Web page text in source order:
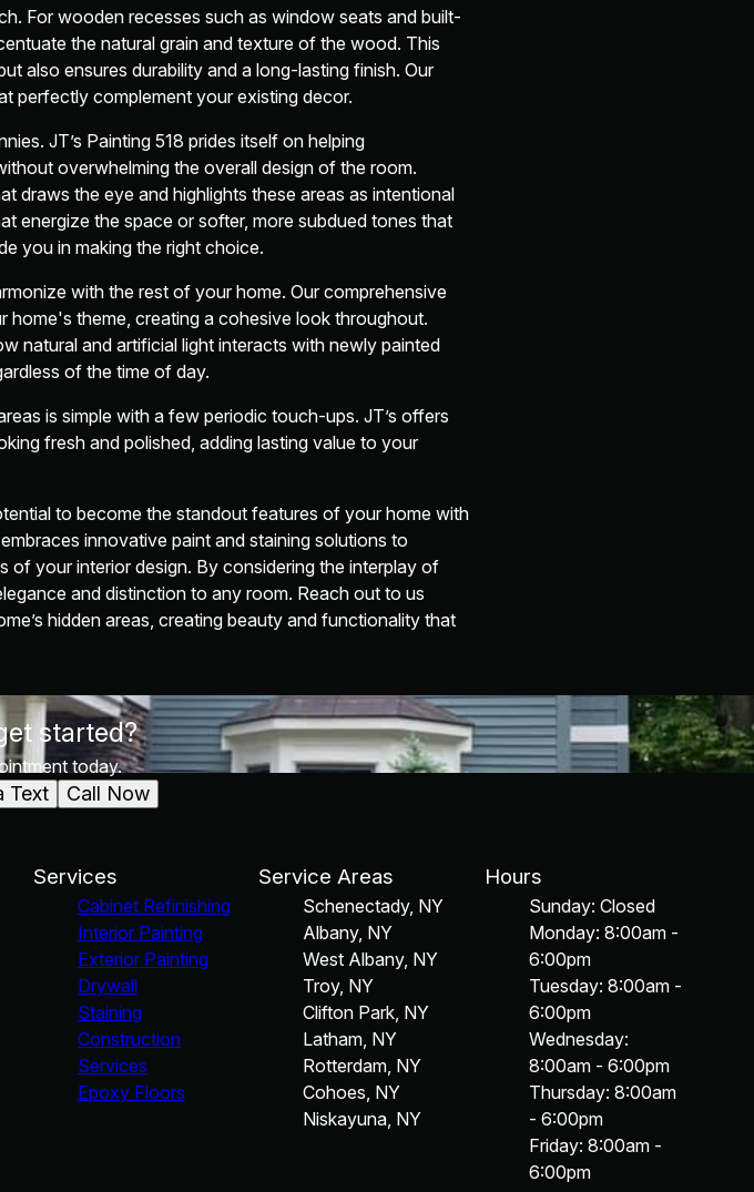
For wooden recesses such as window seats and built-
the natural grain and texture of the wood. This
also ensures durability and a long-lasting finish. Our
perfectly complement your existing decor.
JT’s Painting 518 prides itself on helping
overwhelming the overall design of the room.
draws the eye and highlights these areas as intentional
energize the space or softer, more subdued tones that
you in making the right choice.
with the rest of your home. Our comprehensive
theme, creating a cohesive look throughout.
natural and artificial light interacts with newly painted
of the time of day.
is simple with a few periodic touch-ups. JT’s offers
fresh and polished, adding lasting value to your
to become the standout features of your home with
innovative paint and staining solutions to
of your interior design. By considering the interplay of
and distinction to any room. Reach out to us
hidden areas, creating beauty and functionality that
started?
today.
Text Call Now
Services
Cabinet Refinishing
Interior Painting
Exterior Painting
Drywall
Staining
Construction
Services
Epoxy Floors
Service Areas
Schenectady, NY
Albany, NY
West Albany, NY
Troy, NY
Clifton Park, NY
Latham, NY
Rotterdam, NY
Cohoes, NY
Niskayuna, NY
Hours
Sunday: Closed
Monday: 8:00am -
6:00pm
Tuesday: 8:00am -
6:00pm
Wednesday:
8:00am - 6:00pm
Thursday: 8:00am
- 6:00pm
Friday: 8:00am -
6:00pm